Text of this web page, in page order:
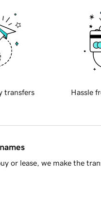
transfers Hassle
or lease, we make the